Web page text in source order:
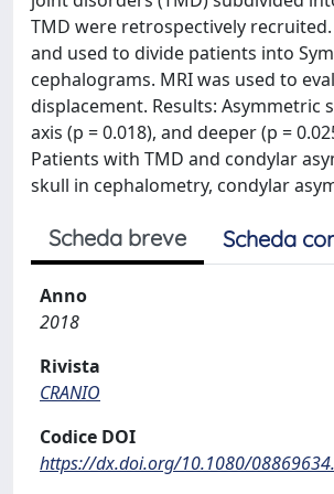
TMD were retrospectively
and used to divide patients into
cephalograms. MRI was used to
displacement. Results: Asymmetric
axis (p = 0.018), and deeper (p =
Patients with TMD and condylar
skull in cephalometry, condylar
Scheda breve Scheda
Anno
2018
Rivista
CRANIO
Codice DOI
https://dx.doi.org/10.1080/